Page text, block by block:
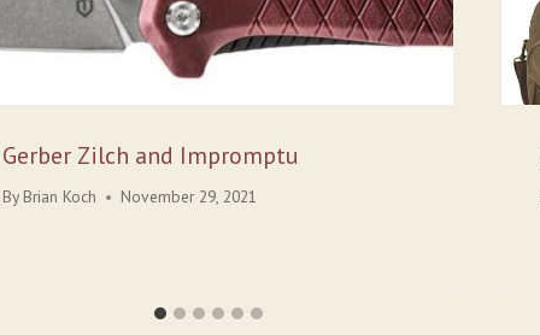
Gerber Zilch and Impromptu
By Brian Koch November 29, 2021